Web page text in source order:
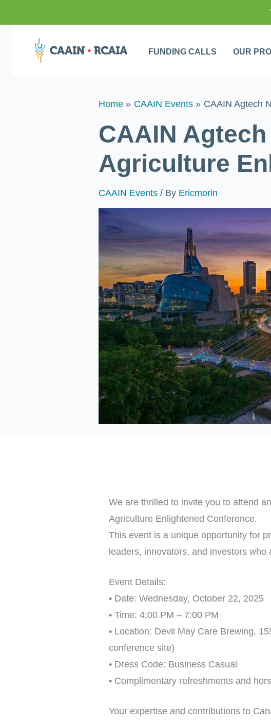
FUNDING CALLS OUR
Home CAAIN Events CAAIN Agtech
CAAIN
Agriculture
CAAIN Events / By Ericmorin
We are thrilled to invite you to attend
Agriculture Enlightened Conference.
This event is a unique opportunity for
leaders, innovators, and investors
Event Details:
• Date: Wednesday, October 22, 2025
• Time: 4:00 PM – 7:00 PM
• Location: Devil May Care Brewing,
conference site)
• Dress Code: Business Casual
• Complimentary refreshments and
Your expertise and contributions to